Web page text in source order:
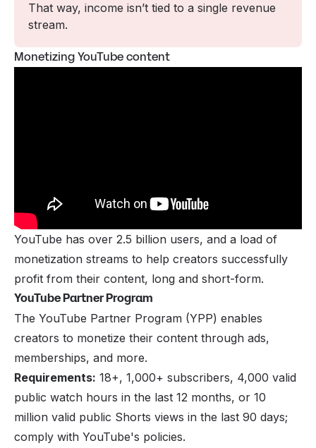
That way, income isn’t tied to a single revenue
stream.
Monetizing YouTube content
YouTube has over 2.5 billion users, and a load of
monetization streams to help creators successfully
profit from their content, long and short-form.
YouTube Partner Program
The YouTube Partner Program (YPP) enables
creators to monetize their content through ads,
memberships, and more.
Requirements: 18+, 1,000+ subscribers, 4,000 valid
public watch hours in the last 12 months, or 10
million valid public Shorts views in the last 90 days;
comply with YouTube's policies.